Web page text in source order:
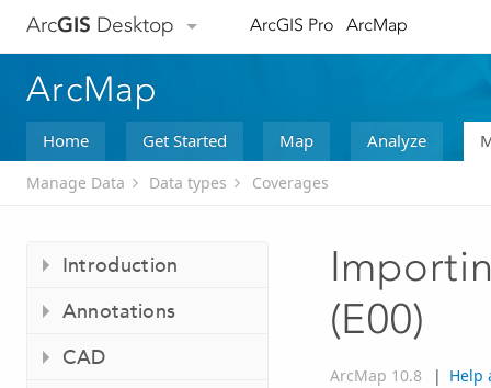
ArcGIS Desktop ArcGIS Pro ArcMap
ArcMap
Home Get Started Map Analyze
Manage Data Data types Coverages
Introduction
Annotations
CAD
(E00)
ArcMap 10.8 | Help